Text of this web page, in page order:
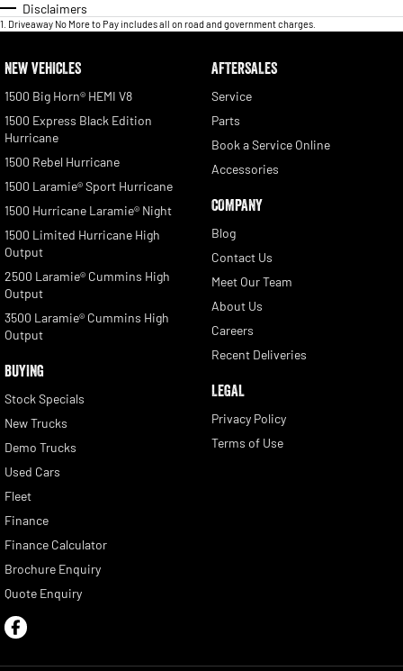
Disclaimers
1 Driveaway No More to Pay includes all on road and government charges.
NEW VEHICLES
1500 Big Horn® HEMI V8
1500 Express Black Edition
Hurricane
1500 Rebel Hurricane
1500 Laramie® Sport Hurricane
1500 Hurricane Laramie® Night
1500 Limited Hurricane High
Output
2500 Laramie® Cummins High
Output
3500 Laramie® Cummins High
Output
BUYING
Stock Specials
New Trucks
Demo Trucks
Used Cars
Fleet
Finance
Finance Calculator
Brochure Enquiry
Quote Enquiry
AFTERSALES
Service
Parts
Book a Service Online
Accessories
COMPANY
Blog
Contact Us
Meet Our Team
About Us
Careers
Recent Deliveries
LEGAL
Privacy Policy
Terms of Use